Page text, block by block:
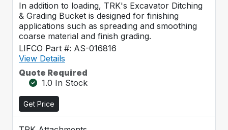
In addition to loading, TRK's Excavator Ditching
& Grading Bucket is designed for finishing
applications such as spreading and smoothing
coarse material and finish grading.
LIFCO Part #: AS-016816
View Details
Quote Required
1.0 In Stock
Get Price